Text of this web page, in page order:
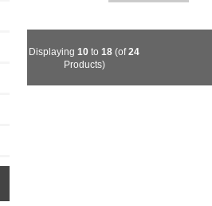
Displaying10 to18 (of24
Products)